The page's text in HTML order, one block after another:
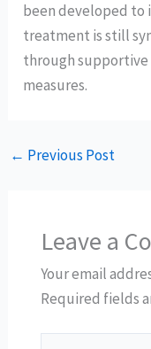
been developed to
treatment is still
through supportive
measures.
← Previous Post
Leave a
Your email
Required fields